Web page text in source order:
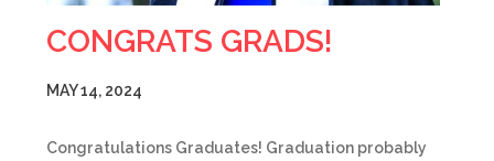
CONGRATS GRADS!
MAY 14, 2024
Congratulations Graduates! Graduation probably